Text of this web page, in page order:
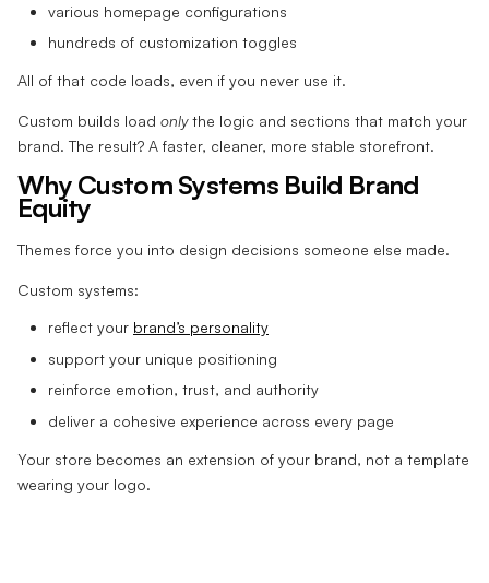
various homepage configurations
hundreds of customization toggles
All of that code loads, even if you never use it.
Custom builds load onlythe logic and sections that match your
brand. The result? A faster, cleaner, more stable storefront.
Why Custom Systems Build Brand
Equity
Themes force you into design decisions someone else made.
Custom systems:
reflect your brand’s personality
support your unique positioning
reinforce emotion, trust, and authority
deliver a cohesive experience across every page
Your store becomes an extension of your brand, not a template
wearing your logo.